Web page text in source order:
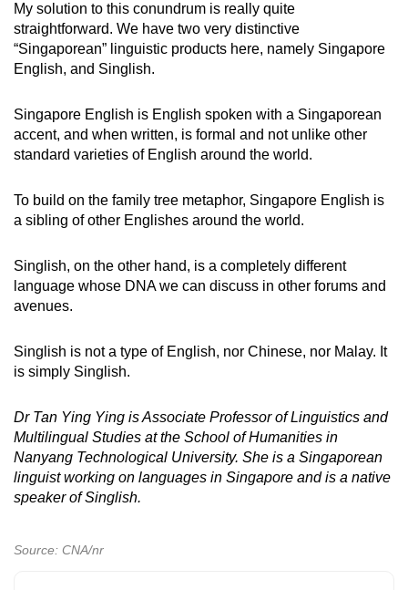
My solution to this conundrum is really quite
straightforward. We have two very distinctive
“Singaporean” linguistic products here, namely Singapore
English, and Singlish.
Singapore English is English spoken with a Singaporean
accent, and when written, is formal and not unlike other
standard varieties of English around the world.
To build on the family tree metaphor, Singapore English is
a sibling of other Englishes around the world.
Singlish, on the other hand, is a completely different
language whose DNA we can discuss in other forums and
avenues.
Singlish is not a type of English, nor Chinese, nor Malay. It
is simply Singlish.
Dr Tan Ying Ying is Associate Professor of Linguistics and
Multilingual Studies at the School of Humanities in
Nanyang Technological University. She is a Singaporean
linguist working on languages in Singapore and is a native
speaker of Singlish.
Source: CNA/nr